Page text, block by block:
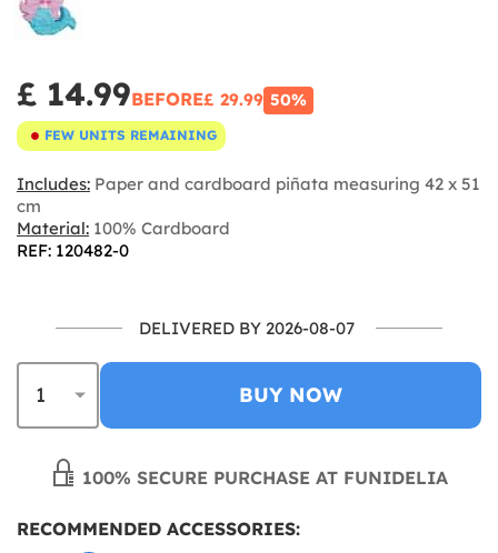
£ 14.99BEFORE£ 29.99 50%
FEW UNITS REMAINING
Includes: Paper and cardboard piñata measuring 42 x 51
cm
Material: 100% Cardboard
REF: 120482-0
DELIVERED BY 2026-08-07
BUY NOW
100% SECURE PURCHASE AT FUNIDELIA
RECOMMENDED ACCESSORIES: